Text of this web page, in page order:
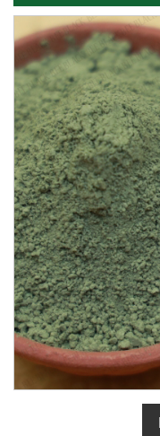
Premium
Herbal
Quality